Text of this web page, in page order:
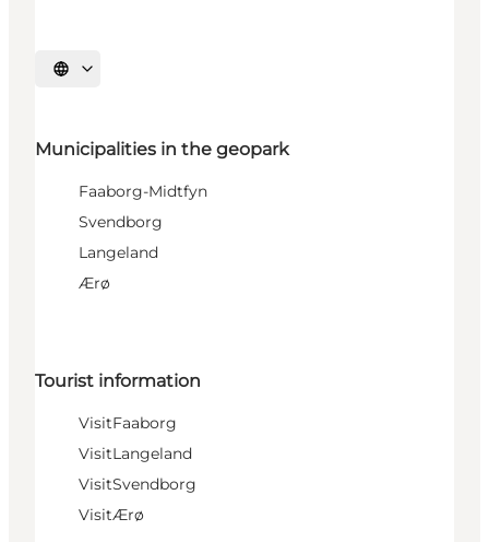
Select language
Municipalities in the geopark
Faaborg-Midtfyn
Svendborg
Langeland
Ærø
Tourist information
VisitFaaborg
VisitLangeland
VisitSvendborg
VisitÆrø